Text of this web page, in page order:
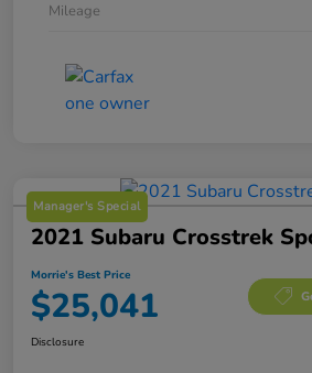
Mileage
Manager's Special
2021 Subaru Crosstrek
Morrie's Best Price
$25,041
Disclosure